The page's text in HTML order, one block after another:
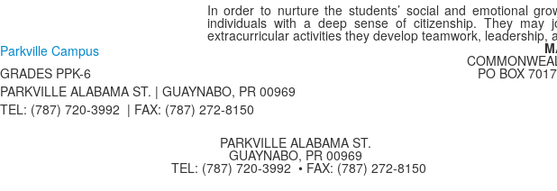
In order to nurture the students’ social and emotional
individuals with a deep sense of citizenship. They may
extracurricular activities they develop teamwork, leadership,
Parkville Campus
GRADES PPK-6
PARKVILLE ALABAMA ST. | GUAYNABO, PR 00969
TEL: (787) 720-3992 | FAX: (787) 272-8150
PO BOX
PARKVILLE ALABAMA ST.
GUAYNABO, PR 00969
TEL: (787) 720-3992 • FAX: (787) 272-8150